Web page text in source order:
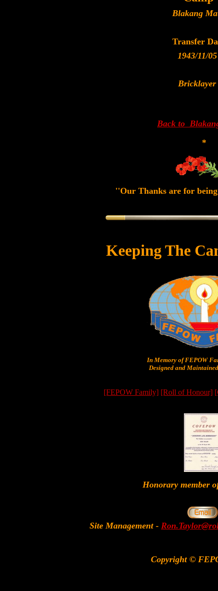
Blakang
Transfer
1943/11/05
Bricklayer
Back to
*
''Our Thanks are for
Keeping The
In Memory of FEPOW
Designed and
[FEPOW Family] [Roll of Honour]
Honorary member
Site Management -
Copyright ©